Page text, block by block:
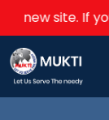
site. If you